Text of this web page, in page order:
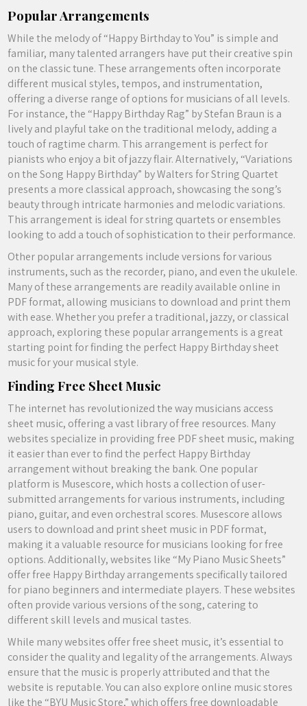
Popular Arrangements
While the melody of “Happy Birthday to You” is simple and
familiar, many talented arrangers have put their creative spin
on the classic tune. These arrangements often incorporate
different musical styles, tempos, and instrumentation,
offering a diverse range of options for musicians of all levels.
For instance, the “Happy Birthday Rag” by Stefan Braun is a
lively and playful take on the traditional melody, adding a
touch of ragtime charm. This arrangement is perfect for
pianists who enjoy a bit of jazzy flair. Alternatively, “Variations
on the Song Happy Birthday” by Walters for String Quartet
presents a more classical approach, showcasing the song’s
beauty through intricate harmonies and melodic variations.
This arrangement is ideal for string quartets or ensembles
looking to add a touch of sophistication to their performance.
Other popular arrangements include versions for various
instruments, such as the recorder, piano, and even the ukulele.
Many of these arrangements are readily available online in
PDF format, allowing musicians to download and print them
with ease. Whether you prefer a traditional, jazzy, or classical
approach, exploring these popular arrangements is a great
starting point for finding the perfect Happy Birthday sheet
music for your musical style.
Finding Free Sheet Music
The internet has revolutionized the way musicians access
sheet music, offering a vast library of free resources. Many
websites specialize in providing free PDF sheet music, making
it easier than ever to find the perfect Happy Birthday
arrangement without breaking the bank. One popular
platform is Musescore, which hosts a collection of user-
submitted arrangements for various instruments, including
piano, guitar, and even orchestral scores. Musescore allows
users to download and print sheet music in PDF format,
making it a valuable resource for musicians looking for free
options. Additionally, websites like “My Piano Music Sheets”
offer free Happy Birthday arrangements specifically tailored
for piano beginners and intermediate players. These websites
often provide various versions of the song, catering to
different skill levels and musical tastes.
While many websites offer free sheet music, it’s essential to
consider the quality and legality of the arrangements. Always
ensure that the music is properly attributed and that the
website is reputable. You can also explore online music stores
like the “BYU Music Store,” which offers free downloadable